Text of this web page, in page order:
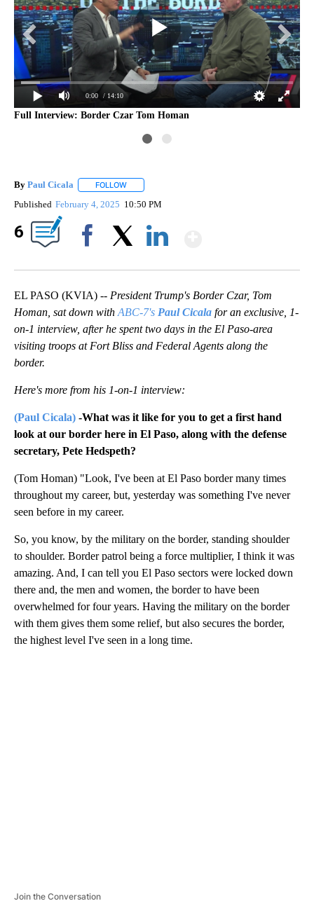
0:00 / 14:10
Full Interview: Border Czar Tom Homan
By Paul Cicala FOLLOW
Published February 4, 2025 10:50 PM
6
EL PASO (KVIA) -- President Trump's Border Czar, Tom
Homan, sat down with ABC-7's Paul Cicala for an exclusive, 1-
on-1 interview, after he spent two days in the El Paso-area
visiting troops at Fort Bliss and Federal Agents along the
border.
Here's more from his 1-on-1 interview:
(Paul Cicala) -What was it like for you to get a first hand
look at our border here in El Paso, along with the defense
secretary, Pete Hedspeth?
(Tom Homan) "Look, I've been at El Paso border many times
throughout my career, but, yesterday was something I've never
seen before in my career.
So, you know, by the military on the border, standing shoulder
to shoulder. Border patrol being a force multiplier, I think it was
amazing. And, I can tell you El Paso sectors were locked down
there and, the men and women, the border to have been
overwhelmed for four years. Having the military on the border
with them gives them some relief, but also secures the border,
the highest level I've seen in a long time.
Join the Conversation